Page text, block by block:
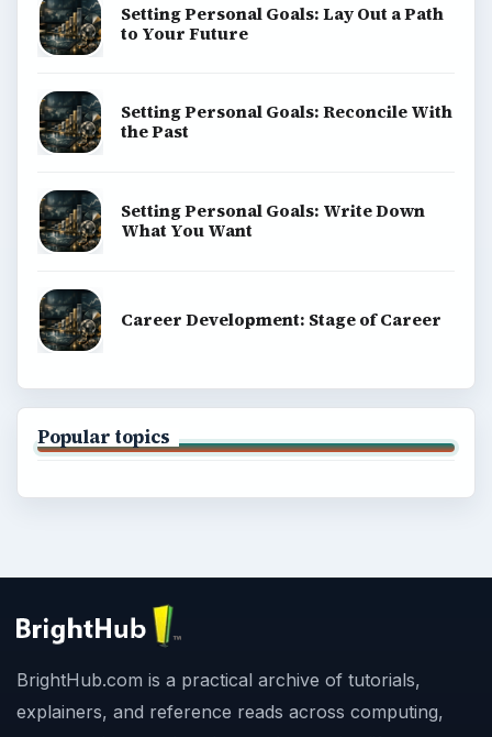
Setting Personal Goals: Lay Out a Path
to Your Future
Setting Personal Goals: Reconcile With
the Past
Setting Personal Goals: Write Down
What You Want
Career Development: Stage of Career
Popular topics
BrightHub.com is a practical archive of tutorials,
explainers, and reference reads across computing,